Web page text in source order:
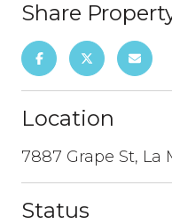
Share
Location
7887 Grape St, La
Status